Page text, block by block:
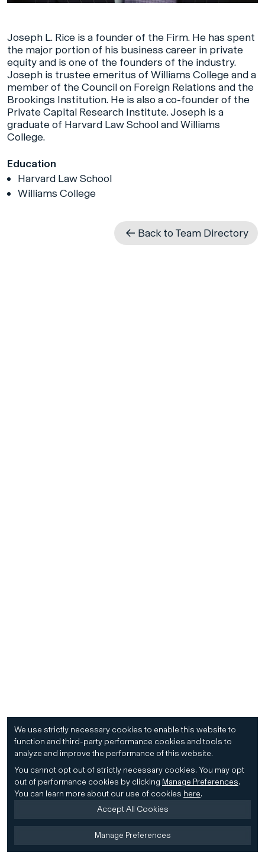
Joseph L. Rice is a founder of the Firm. He has spent
the major portion of his business career in private
equity and is one of the founders of the industry.
Joseph is trustee emeritus of Williams College and a
member of the Council on Foreign Relations and the
Brookings Institution. He is also a co-founder of the
Private Capital Research Institute. Joseph is a
graduate of Harvard Law School and Williams
College.
Education
Harvard Law School
Williams College
Back to Team Directory
We use strictly necessary cookies to enable this website to
function and third-party performance cookies and tools to
analyze and improve the performance of this website.
You cannot opt out of strictly necessary cookies. You may opt
out of performance cookies by clicking Manage Preferences.
You can learn more about our use of cookies here.
Accept All Cookies
Manage Preferences